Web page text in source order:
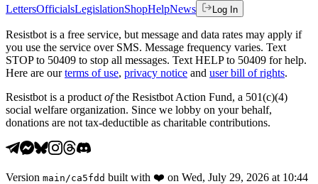
LettersOfficialsLegislationShopHelpNews Log In
Resistbot is a free service, but message and data rates may apply if
you use the service over SMS. Message frequency varies. Text
STOP to 50409 to stop all messages. Text HELP to 50409 for help.
Here are our terms of use, privacy notice and user bill of rights.
Resistbot is a product ofthe Resistbot Action Fund, a 501(c)(4)
social welfare organization. Since we lobby on your behalf,
donations are not tax-deductible as charitable contributions.
Version main /ca5fdd built with ❤️ on Wed, July 29, 2026 at 10:44